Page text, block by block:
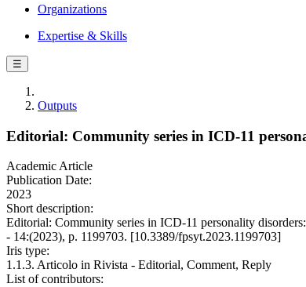
Organizations
Expertise & Skills
☰
Outputs
Editorial: Community series in ICD-11
Academic Article
Publication Date:
2023
Short description:
Editorial: Community series in ICD-11 personality
- 14:(2023), p. 1199703. [10.3389/fpsyt.2023.1199703]
Iris type:
1.1.3. Articolo in Rivista - Editorial, Comment, Reply
List of contributors: